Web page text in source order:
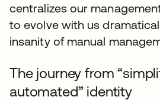
centralizes our
to evolve with us
insanity of manual
The journey from
automated” identity